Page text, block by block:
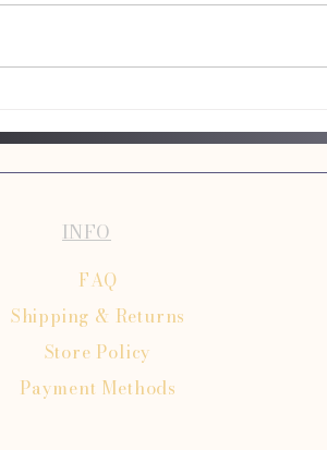
INFO
FAQ
Shipping & Returns
Store Policy
Payment Methods